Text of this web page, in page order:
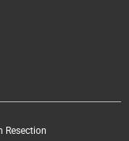
Resection